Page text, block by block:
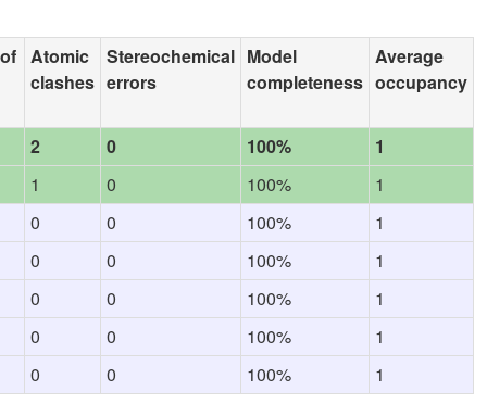
Atomic
clashes
Stereochemical
errors
Model
completeness
Average
occupancy
2 0 100%
1
1
0 100%
1
0
0 100%
1
0
0 100%
1
0
0 100%
1
0
0 100%
1
0
0 100% 1